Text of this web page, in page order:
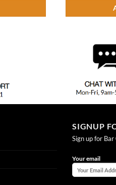
SIGNUP
Sign up for
Your email